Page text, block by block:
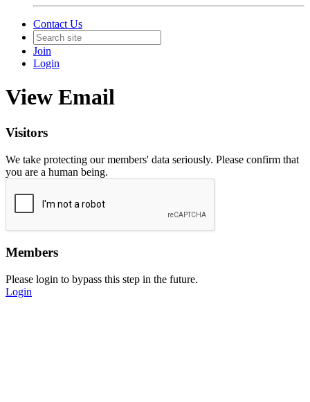
Contact Us
Join
Login
View Email
Visitors
We take protecting our members' data seriously. Please confirm that
you are a human being.
Members
Please login to bypass this step in the future.
Login